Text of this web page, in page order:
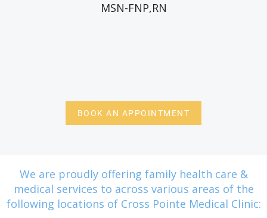
MSN-FNP,RN
BOOK AN APPOINTMENT
We are proudly offering family health care &
medical services to across various areas of the
following locations of Cross Pointe Medical Clinic: